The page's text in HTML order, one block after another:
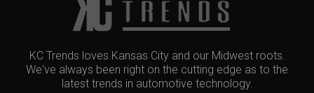
KC Trends loves Kansas City and our Midwest roots.
We've always been right on the cutting edge as to the
latest trends in automotive technology.